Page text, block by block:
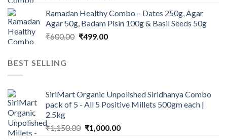
was:
₹1,100.00.
is:
₹999.00.
Ramadan Healthy Combo – Dates 250g, Agar
Agar 50g, Badam Pisin 100g & Basil Seeds 50g
₹600.00 Original
₹499.00Current
BEST SELLING
SiriMart Organic Unpolished Siridhanya Combo
pack of 5 - All 5 Positive Millets 500gm each |
2.5kg
₹1,150.00 Original
₹1,000.00Current